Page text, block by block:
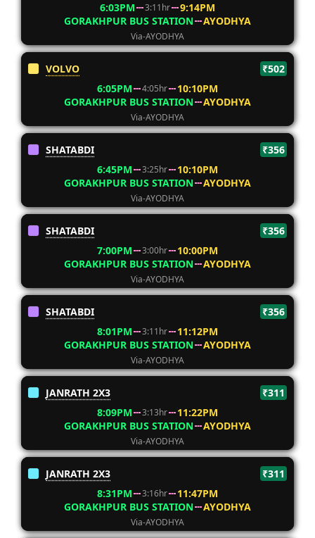
6:03PM
3:11hr
9:14PM
GORAKHPUR BUS STATION
AYODHYA
Via-AYODHYA
VOLVO
₹502
6:05PM
4:05hr
10:10PM
GORAKHPUR BUS STATION
AYODHYA
Via-AYODHYA
SHATABDI
₹356
6:45PM
3:25hr
10:10PM
GORAKHPUR BUS STATION
AYODHYA
Via-AYODHYA
SHATABDI
₹356
7:00PM
3:00hr
10:00PM
GORAKHPUR BUS STATION
AYODHYA
Via-AYODHYA
SHATABDI
₹356
8:01PM
3:11hr
11:12PM
GORAKHPUR BUS STATION
AYODHYA
Via-AYODHYA
JANRATH 2X3
₹311
8:09PM
3:13hr
11:22PM
GORAKHPUR BUS STATION
AYODHYA
Via-AYODHYA
JANRATH 2X3
₹311
8:31PM
3:16hr
11:47PM
GORAKHPUR BUS STATION
AYODHYA
Via-AYODHYA